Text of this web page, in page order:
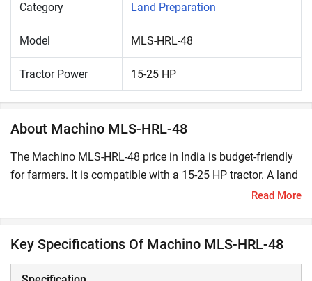
Category Land Preparation
Model MLS-HRL-48
Tractor Power 15-25 HP
About Machino MLS-HRL-48
The Machino MLS-HRL-48 price in India is budget-friendly
for farmers. It is compatible with a 15-25 HP tractor. A land
leveler is used to efficiently level field surfaces. Its key
What are the Key Features and Specifications of
Read More
Key Specifications Of Machino MLS-HRL-48